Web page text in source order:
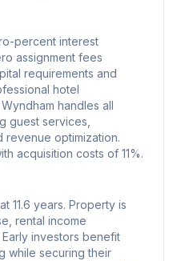
percent interest
assignment fees
requirements and
hotel
handles all
guest services,
revenue optimization.
acquisition costs of 11%.
11.6 years. Property is
rental income
investors benefit
while securing their